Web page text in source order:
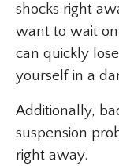
shocks right
want to wait
can quickly
yourself in a
Additionally,
suspension
right away.